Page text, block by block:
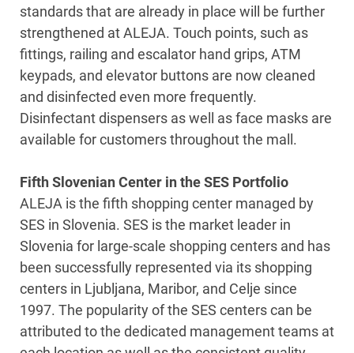
standards that are already in place will be further
strengthened at ALEJA. Touch points, such as
fittings, railing and escalator hand grips, ATM
keypads, and elevator buttons are now cleaned
and disinfected even more frequently.
Disinfectant dispensers as well as face masks are
available for customers throughout the mall.
Fifth Slovenian Center in the SES Portfolio
ALEJA is the fifth shopping center managed by
SES in Slovenia. SES is the market leader in
Slovenia for large-scale shopping centers and has
been successfully represented via its shopping
centers in Ljubljana, Maribor, and Celje since
1997. The popularity of the SES centers can be
attributed to the dedicated management teams at